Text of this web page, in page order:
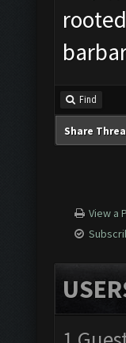
Find
Share
View a